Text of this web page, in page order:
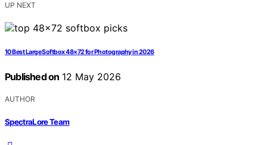
UP NEXT
10 Best Large Softbox 48×72 for Photography in 2026
Published on 12 May 2026
AUTHOR
SpectraLore Team